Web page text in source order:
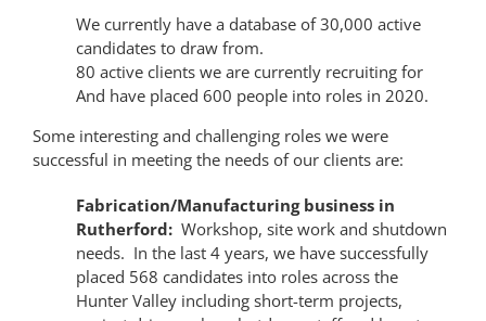
We currently have a database of 30,000 active
candidates to draw from.
80 active clients we are currently recruiting for
And have placed 600 people into roles in 2020.
Some interesting and challenging roles we were
successful in meeting the needs of our clients are:
Fabrication/Manufacturing business in
Rutherford: Workshop, site work and shutdown
needs. In the last 4 years, we have successfully
placed 568 candidates into roles across the
Hunter Valley including short-term projects,